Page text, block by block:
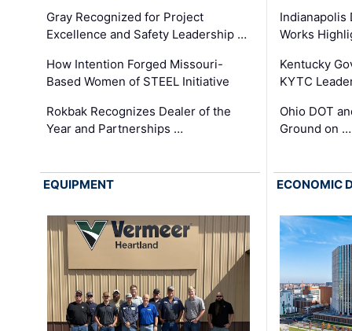
Gray Recognized for Project
Excellence and Safety Leadership …
How Intention Forged Missouri-
Based Women of STEEL Initiative
Rokbak Recognizes Dealer of the
Year and Partnerships …
Indianapolis
Works
Kentucky
KYTC
Ohio DOT
Ground on …
EQUIPMENT ECONOMIC